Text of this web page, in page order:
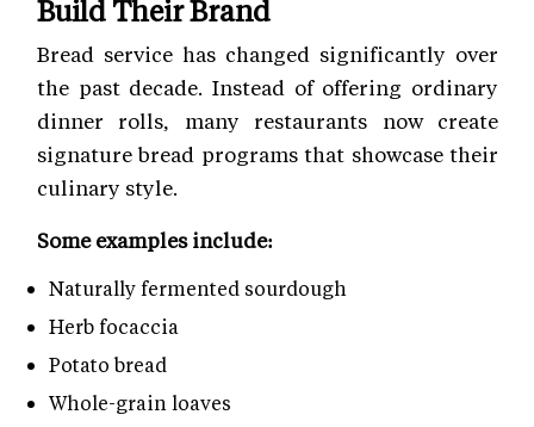
Build Their Brand
Bread service has changed significantly over
the past decade. Instead of offering ordinary
dinner rolls, many restaurants now create
signature bread programs that showcase their
culinary style.
Some examples include:
Naturally fermented sourdough
Herb focaccia
Potato bread
Whole-grain loaves